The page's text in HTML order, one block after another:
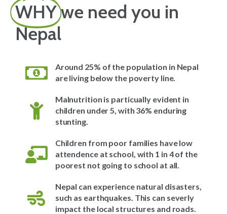
WHYwe need you in
Nepal
Around 25% of the population in Nepal
are living below the poverty line.
Malnutrition is particually evident in
children under 5, with 36% enduring
stunting.
Children from poor families have low
attendence at school, with 1 in 4 of the
poorest not going to school at all.
Nepal can experience natural disasters,
such as earthquakes. This can severly
impact the local structures and roads.